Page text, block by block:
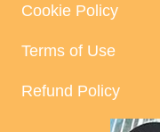
Cookie Policy
Terms of Use
Refund Policy